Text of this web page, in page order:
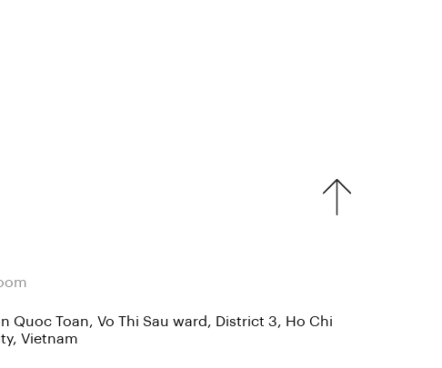
Quoc Toan, Vo Thi Sau ward, District 3, Ho Chi
Vietnam